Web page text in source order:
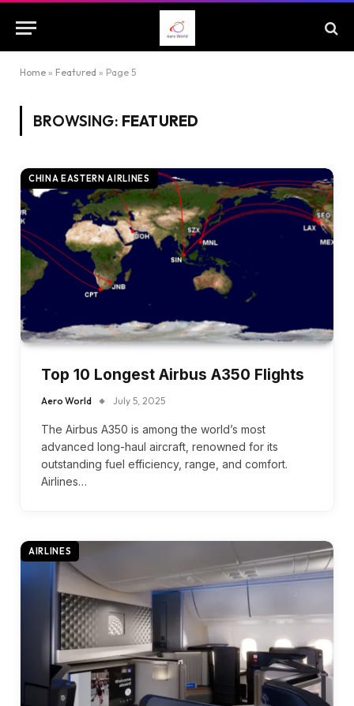
Home » Featured » Page 5
BROWSING: FEATURED
CHINA EASTERN AIRLINES
Top 10 Longest Airbus A350 Flights
Aero World July 5, 2025
The Airbus A350 is among the world’s most
advanced long-haul aircraft, renowned for its
outstanding fuel efficiency, range, and comfort.
Airlines…
AIRLINES